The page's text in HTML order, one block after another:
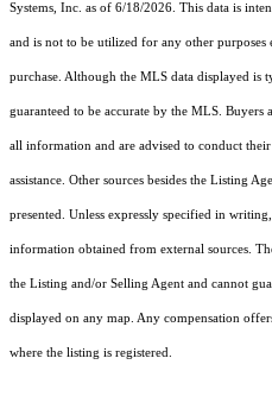
Systems, Inc. as of 6/18/2026. This data is
and is not to be utilized for any other
purchase. Although the MLS data displayed is
guaranteed to be accurate by the MLS.
all information and are advised to conduct
assistance. Other sources besides the Listing
presented. Unless expressly specified in
information obtained from external sources.
the Listing and/or Selling Agent and cannot
displayed on any map. Any compensation
where the listing is registered.